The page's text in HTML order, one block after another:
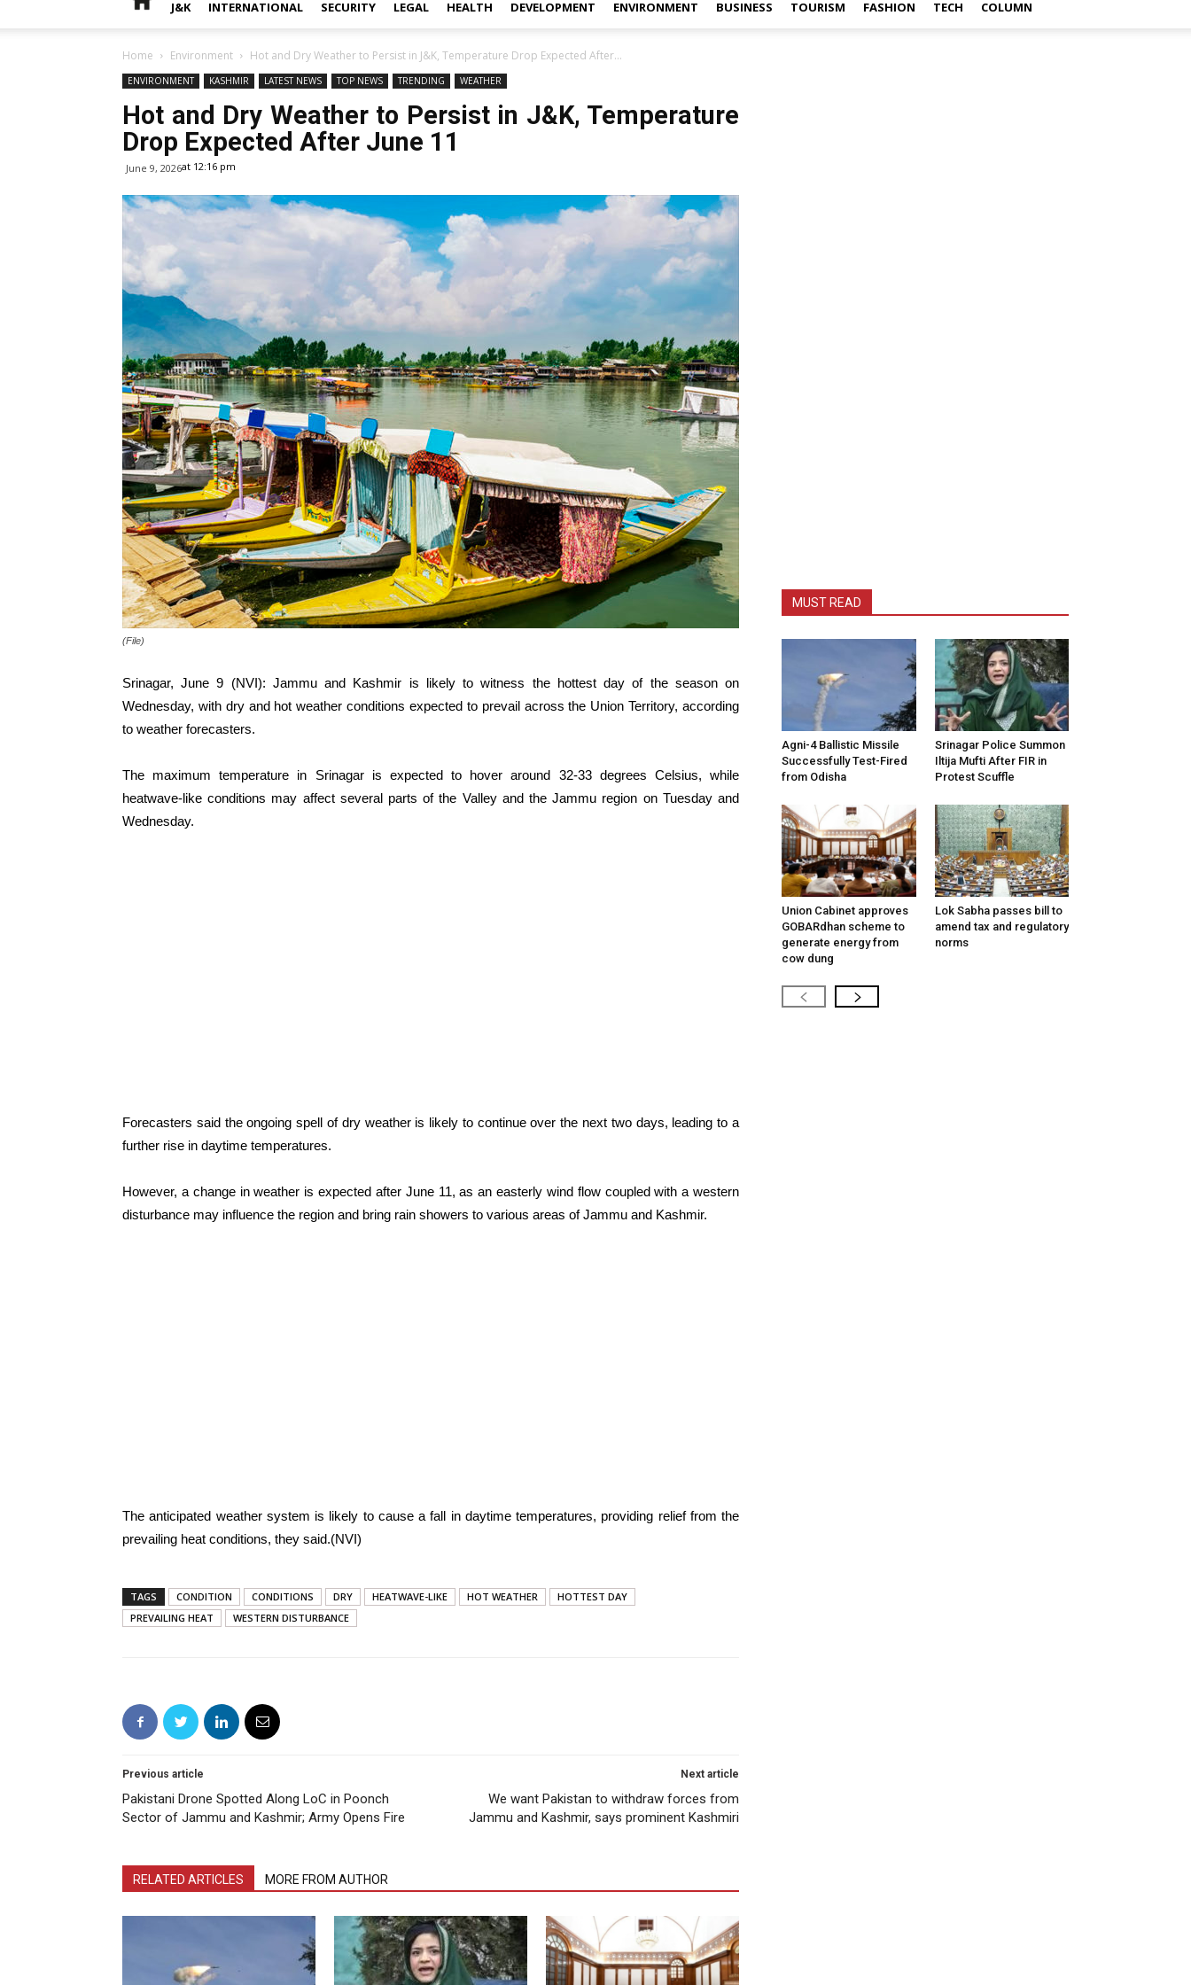
J&K INTERNATIONAL SECURITY LEGAL HEALTH DEVELOPMENT ENVIRONMENT BUSINESS TOURISM FASHION TECH COLUMN
Home Environment Hot and Dry Weather to Persist in J&K, Temperature Drop Expected After...
ENVIRONMENT KASHMIR LATEST NEWS TOP NEWS TRENDING WEATHER
Hot and Dry Weather to Persist in J&K, Temperature
Drop Expected After June 11
June 9, 2026at 12:16 pm
(File)
Srinagar, June 9 (NVI): Jammu and Kashmir is likely to witness the hottest day of the season on
Wednesday, with dry and hot weather conditions expected to prevail across the Union Territory, according
to weather forecasters.
The maximum temperature in Srinagar is expected to hover around 32-33 degrees Celsius, while
heatwave-like conditions may affect several parts of the Valley and the Jammu region on Tuesday and
Wednesday.
Forecasters said the ongoing spell of dry weather is likely to continue over the next two days, leading to a
further rise in daytime temperatures.
However, a change in weather is expected after June 11, as an easterly wind flow coupled with a western
disturbance may influence the region and bring rain showers to various areas of Jammu and Kashmir.
The anticipated weather system is likely to cause a fall in daytime temperatures, providing relief from the
prevailing heat conditions, they said.(NVI)
TAGS CONDITION CONDITIONS DRY HEATWAVE-LIKE HOT WEATHER
HOTTEST DAY
PREVAILING HEAT
WESTERN DISTURBANCE
Previous article
Pakistani Drone Spotted Along LoC in Poonch
Sector of Jammu and Kashmir; Army Opens Fire
Next article
We want Pakistan to withdraw forces from
Jammu and Kashmir, says prominent Kashmiri
RELATED ARTICLES MORE FROM AUTHOR
MUST READ
Agni-4 Ballistic Missile
Successfully Test-Fired
from Odisha
Srinagar Police Summon
Iltija Mufti After FIR in
Protest Scuffle
Union Cabinet approves
GOBARdhan scheme to
generate energy from
cow dung
Lok Sabha passes bill to
amend tax and regulatory
norms